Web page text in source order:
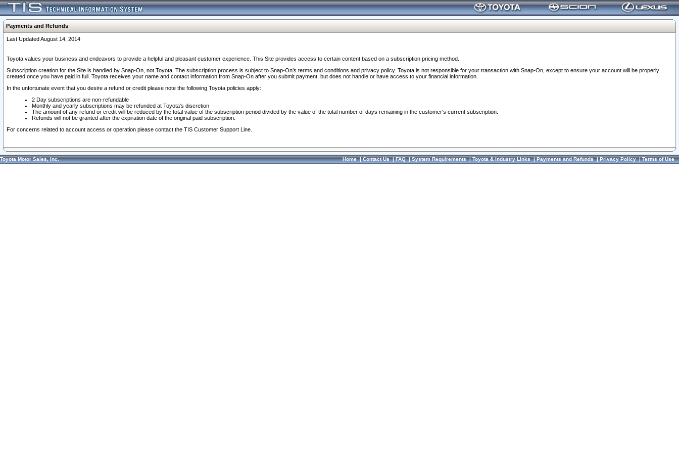
Payments and Refunds
Last Updated August 14, 2014
Toyota values your business and endeavors to provide a helpful and pleasant customer experience. This Site provides access to certain content based on a subscription pricing method.
Subscription creation for the Site is handled by Snap-On, not Toyota. The subscription process is subject to Snap-On’s terms and conditions and privacy policy. Toyota is not responsible for your transaction with Snap-On, except to ensure your account will be properly
created once you have paid in full. Toyota receives your name and contact information from Snap-On after you submit payment, but does not handle or have access to your financial information.
In the unfortunate event that you desire a refund or credit please note the following Toyota policies apply:
2 Day subscriptions are non-refundable
Monthly and yearly subscriptions may be refunded at Toyota's discretion
The amount of any refund or credit will be reduced by the total value of the subscription period divided by the value of the total number of days remaining in the customer's current subscription.
Refunds will not be granted after the expiration date of the original paid subscription.
For concerns related to account access or operation please contact the TIS Customer Support Line.
Toyota Motor Sales, Inc. Home|Contact Us|FAQ|System Requirements|Toyota & Industry Links|Payments and Refunds|Privacy Policy|Terms of Use